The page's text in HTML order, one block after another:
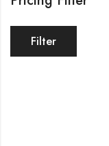
Filter